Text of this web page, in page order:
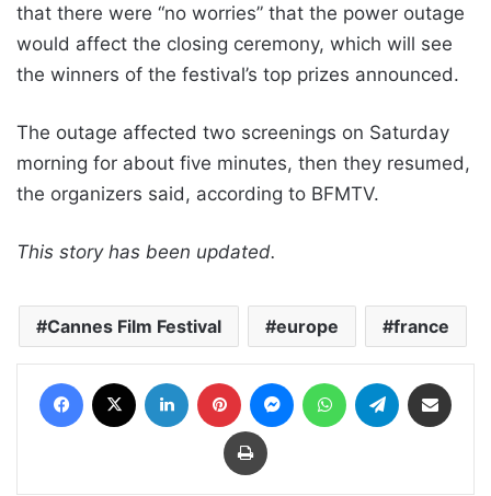
that there were “no worries” that the power outage
would affect the closing ceremony, which will see
the winners of the festival’s top prizes announced.
The outage affected two screenings on Saturday
morning for about five minutes, then they resumed,
the organizers said, according to BFMTV.
This story has been updated.
Cannes Film Festival europe france
Facebook LinkedIn Pinterest MessengerWhatsAppTelegram
Print